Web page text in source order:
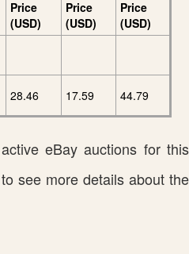
Price
(USD)
Price
(USD)
Price
(USD)
28.46 17.59 44.79
eBay auctions for this
see more details about the